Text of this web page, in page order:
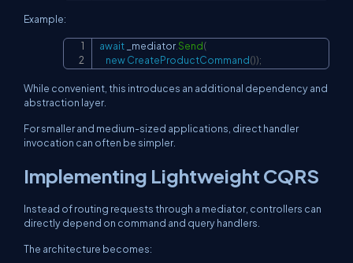
Example:
await _mediator.Send(
newCreateProductCommand());
While convenient, this introduces an additional dependency and
abstraction layer.
For smaller and medium-sized applications, direct handler
invocation can often be simpler.
Implementing Lightweight CQRS
Instead of routing requests through a mediator, controllers can
directly depend on command and query handlers.
The architecture becomes: